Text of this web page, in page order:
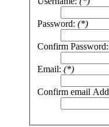
Password: (*)
Confirm Password:
Email: (*)
Confirm email